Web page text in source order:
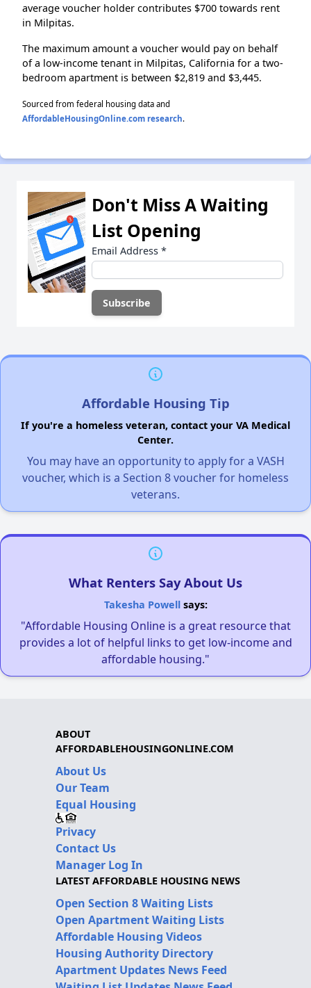
average voucher holder contributes $700 towards rent
in Milpitas.
The maximum amount a voucher would pay on behalf
of a low-income tenant in Milpitas, California for a two-
bedroom apartment is between $2,819 and $3,445.
Sourced from federal housing data and
AffordableHousingOnline.com research.
Don't Miss A Waiting
List Opening
Email Address *
Affordable Housing Tip
If you're a homeless veteran, contact your VA Medical
Center.
You may have an opportunity to apply for a VASH
voucher, which is a Section 8 voucher for homeless
veterans.
What Renters Say About Us
Takesha Powellsays:
"Affordable Housing Online is a great resource that
provides a lot of helpful links to get low-income and
affordable housing."
ABOUT
AFFORDABLEHOUSINGONLINE.COM
About Us
Our Team
Equal Housing
Privacy
Contact Us
Manager Log In
LATEST AFFORDABLE HOUSING NEWS
Open Section 8 Waiting Lists
Open Apartment Waiting Lists
Affordable Housing Videos
Housing Authority Directory
Apartment Updates News Feed